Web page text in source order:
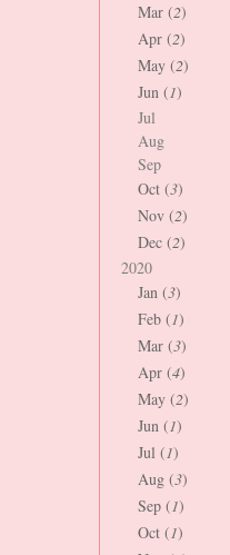
Mar (2)
Apr (2)
May (2)
Jun (1)
Jul
Aug
Sep
Oct (3)
Nov (2)
Dec (2)
2020
Jan (3)
Feb (1)
Mar (3)
Apr (4)
May (2)
Jun (1)
Jul (1)
Aug (3)
Sep (1)
Oct (1)